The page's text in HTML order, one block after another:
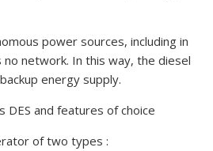
power sources, including in
network. In this way, the diesel
energy supply.
and features of choice
of two types :